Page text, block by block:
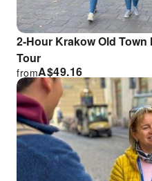
2-Hour Krakow Old
Tour
A$49.16
from